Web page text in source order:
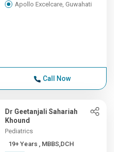
Apollo Excelcare, Guwahati
Call Now
Dr Geetanjali Sahariah
Khound
Pediatrics
19+ Years , MBBS,DCH